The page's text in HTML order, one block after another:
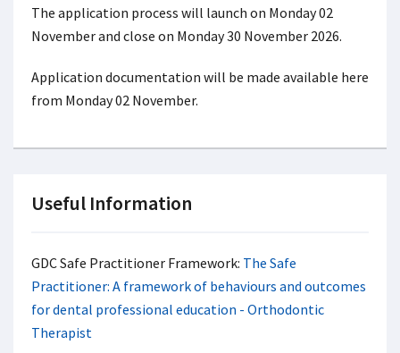
The application process will launch on Monday 02
November and close on Monday 30 November 2026.
Application documentation will be made available here
from Monday 02 November.
Useful Information
GDC Safe Practitioner Framework: The Safe
Practitioner: A framework of behaviours and outcomes
for dental professional education - Orthodontic
Therapist